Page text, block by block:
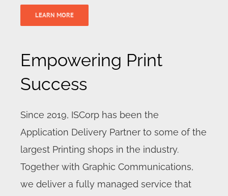
LEARN MORE
Empowering Print
Success
Since 2019, ISCorp has been the
Application Delivery Partner to some of the
largest Printing shops in the industry.
Together with Graphic Communications,
we deliver a fully managed service that